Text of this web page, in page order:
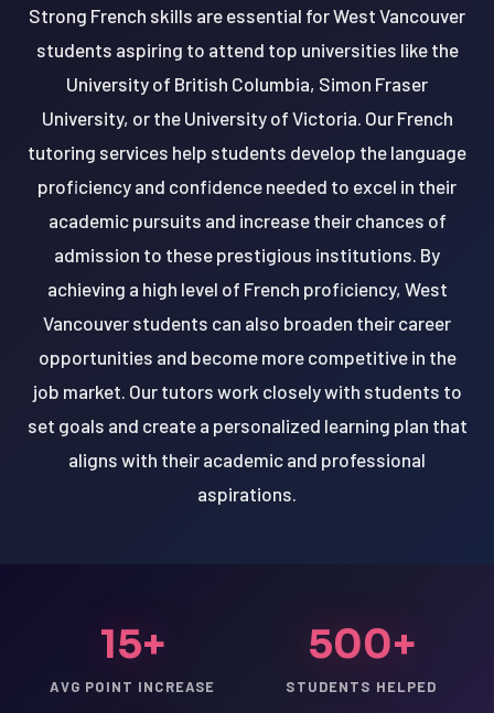
Strong French skills are essential for West Vancouver
students aspiring to attend top universities like the
University of British Columbia, Simon Fraser
University, or the University of Victoria. Our French
tutoring services help students develop the language
proficiency and confidence needed to excel in their
academic pursuits and increase their chances of
admission to these prestigious institutions. By
achieving a high level of French proficiency, West
Vancouver students can also broaden their career
opportunities and become more competitive in the
job market. Our tutors work closely with students to
set goals and create a personalized learning plan that
aligns with their academic and professional
aspirations.
15+
AVG POINT INCREASE
500+
STUDENTS HELPED